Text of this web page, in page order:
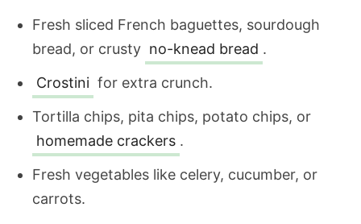
Fresh sliced French baguettes, sourdough
bread, or crusty no-knead bread .
Crostini for extra crunch.
Tortilla chips, pita chips, potato chips, or
homemade crackers .
Fresh vegetables like celery, cucumber, or
carrots.